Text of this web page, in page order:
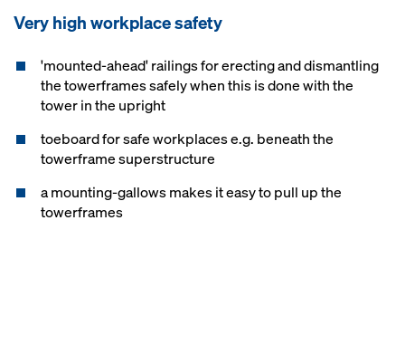
Very high workplace safety
'mounted-ahead' railings for erecting and dismantling
the towerframes safely when this is done with the
tower in the upright
toeboard for safe workplaces e.g. beneath the
towerframe superstructure
a mounting-gallows makes it easy to pull up the
towerframes